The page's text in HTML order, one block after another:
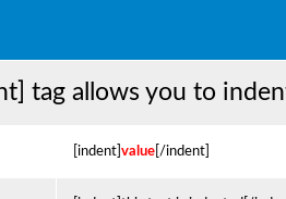
tag allows you to
[indent] value [/indent]